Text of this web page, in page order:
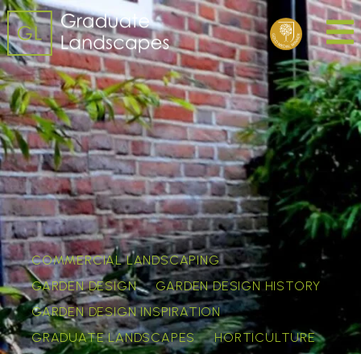
COMMERCIAL LANDSCAPING
GARDEN DESIGN
GARDEN DESIGN HISTORY
GARDEN DESIGN INSPIRATION
GRADUATE LANDSCAPES
HORTICULTURE